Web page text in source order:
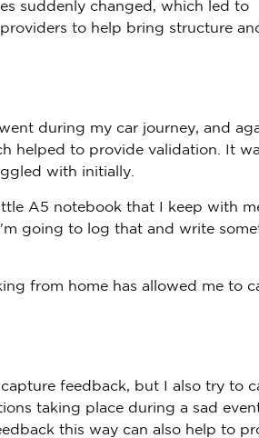
suddenly changed, which led to
to help bring structure
during my car journey, and
helped to provide validation. It
with initially.
A5 notebook that I keep with
going to log that and write
from home has allowed me to
feedback, but I also try to
taking place during a sad
this way can also help to